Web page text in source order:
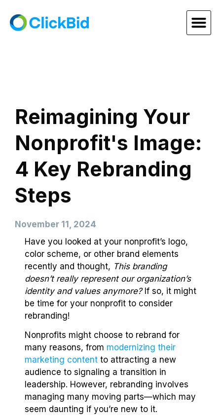
Reimagining Your
Nonprofit's Image:
4 Key Rebranding
Steps
November 11, 2024
Have you looked at your nonprofit’s logo,
color scheme, or other brand elements
recently and thought, This branding
doesn’t really represent our organization’s
identity and values anymore? If so, it might
be time for your nonprofit to consider
rebranding!
Nonprofits might choose to rebrand for
many reasons, from modernizing their
marketing content to attracting a new
audience to signaling a transition in
leadership. However, rebranding involves
managing many moving parts—which may
seem daunting if you’re new to it.